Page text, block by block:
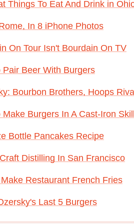
Things To Eat And Drink in
In 8 iPhone Photos
On Tour Isn't Bourdain On TV
Pair Beer With Burgers
Bourbon Brothers, Hoops
Make Burgers In A Cast-Iron
Bottle Pancakes Recipe
Distilling In San Francisco
Restaurant French Fries
Last 5 Burgers